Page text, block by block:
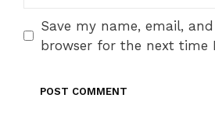
Save my name, email,
browser for the next time